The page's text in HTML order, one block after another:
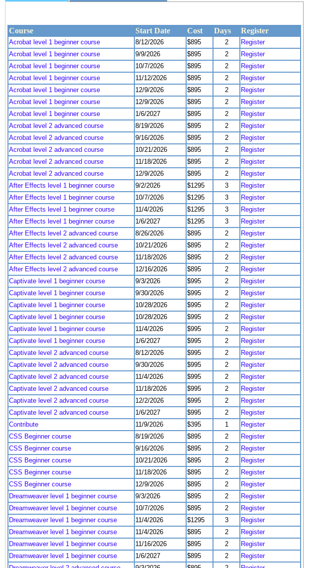
Course Start Date Cost Days Register
Acrobat level 1 beginner course 8/12/2026 $895 2
Register
Acrobat level 1 beginner course
9/9/2026 $895 2
Register
Acrobat level 1 beginner course
10/7/2026 $895 2
Register
Acrobat level 1 beginner course
11/12/2026 $895 2
Register
Acrobat level 1 beginner course
12/9/2026 $895 2
Register
Acrobat level 1 beginner course
12/9/2026 $895 2
Register
Acrobat level 1 beginner course
1/6/2027 $895 2
Register
Acrobat level 2 advanced course
8/19/2026 $895 2
Register
Acrobat level 2 advanced course
9/16/2026 $895 2
Register
Acrobat level 2 advanced course
10/21/2026 $895 2
Register
Acrobat level 2 advanced course
11/18/2026 $895 2
Register
Acrobat level 2 advanced course
12/9/2026 $895 2
Register
After Effects level 1 beginner course
9/2/2026 $1295 3
Register
After Effects level 1 beginner course
10/7/2026 $1295 3
Register
After Effects level 1 beginner course
11/4/2026 $1295 3
Register
After Effects level 1 beginner course
1/6/2027 $1295 3
Register
After Effects level 2 advanced course
8/26/2026 $895 2
Register
After Effects level 2 advanced course
10/21/2026 $895 2
Register
After Effects level 2 advanced course
11/18/2026 $895 2
Register
After Effects level 2 advanced course
12/16/2026 $895 2
Register
Captivate level 1 beginner course
9/3/2026 $995 2
Register
Captivate level 1 beginner course
9/30/2026 $995 2
Register
Captivate level 1 beginner course
10/28/2026 $995 2
Register
Captivate level 1 beginner course
10/28/2026 $995 2
Register
Captivate level 1 beginner course
11/4/2026 $995 2
Register
Captivate level 1 beginner course
1/6/2027 $995 2
Register
Captivate level 2 advanced course
8/12/2026 $995 2
Register
Captivate level 2 advanced course
9/30/2026 $995 2
Register
Captivate level 2 advanced course
11/4/2026 $995 2
Register
Captivate level 2 advanced course
11/18/2026 $995 2
Register
Captivate level 2 advanced course
12/2/2026 $995 2
Register
Captivate level 2 advanced course
1/6/2027 $995 2
Register
Contribute
11/9/2026 $395 1
Register
CSS Beginner course
8/19/2026 $895 2
Register
CSS Beginner course
9/16/2026 $895 2
Register
CSS Beginner course
10/21/2026 $895 2
Register
CSS Beginner course
11/18/2026 $895 2
Register
CSS Beginner course
12/9/2026 $895 2
Register
Dreamweaver level 1 beginner course
9/3/2026 $895 2
Register
Dreamweaver level 1 beginner course
10/7/2026 $895 2
Register
Dreamweaver level 1 beginner course
11/4/2026 $1295 3
Register
Dreamweaver level 1 beginner course
11/4/2026 $895 2
Register
Dreamweaver level 1 beginner course
11/16/2026 $895 2
Register
Dreamweaver level 1 beginner course
1/6/2027 $895 2
Register